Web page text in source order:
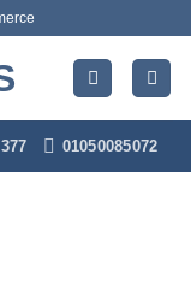
01050085072